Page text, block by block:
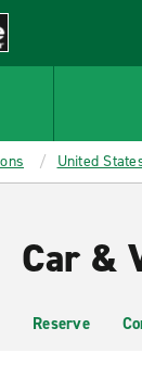
United
Car &
Reserve